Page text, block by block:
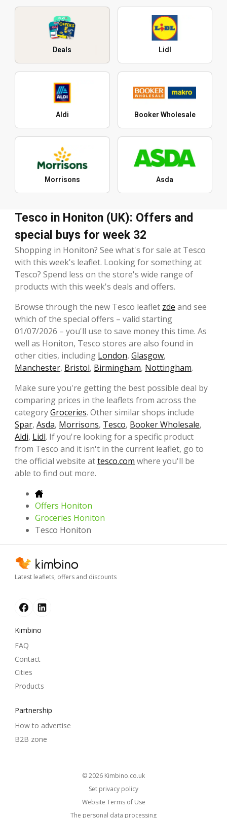
Deals Lidl
Aldi Booker Wholesale
Morrisons Asda
Tesco in Honiton (UK): Offers and
special buys for week 32
Shopping in Honiton? See what's for sale at Tesco
with this week's leaflet. Looking for something at
Tesco? Spend less on the store's wide range of
products with this week's deals and offers.
Browse through the new Tesco leaflet zde and see
which of the special offers – valid starting
01/07/2026 – you'll use to save money this time. As
well as Honiton, Tesco stores are also found in
other cities, including London, Glasgow,
Manchester, Bristol, Birmingham, Nottingham.
Make sure you're getting the best possible deal by
comparing prices in the leaflets from across the
categoryGroceries. Other similar shops include
Spar, Asda, Morrisons, Tesco, Booker Wholesale,
Aldi, Lidl. If you're looking for a specific product
from Tesco and it isn't in the current leaflet, go to
the official website attesco.com where you'll be
able to find out more.
Offers Honiton
Groceries Honiton
Tesco Honiton
Latest leaflets, offers and discounts
Kimbino
FAQ
Contact
Cities
Products
Partnership
How to advertise
B2B zone
© 2026
kimbino.co.uk
Set privacy policy
Website Terms of Use
The personal data processing